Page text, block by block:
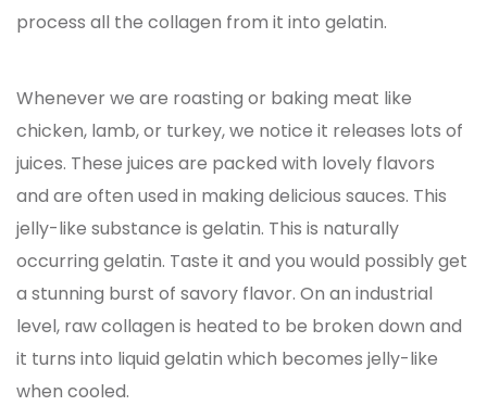
process all the collagen from it into gelatin.
Whenever we are roasting or baking meat like
chicken, lamb, or turkey, we notice it releases lots of
juices. These juices are packed with lovely flavors
and are often used in making delicious sauces. This
jelly-like substance is gelatin. This is naturally
occurring gelatin. Taste it and you would possibly get
a stunning burst of savory flavor. On an industrial
level, raw collagen is heated to be broken down and
it turns into liquid gelatin which becomes jelly-like
when cooled.